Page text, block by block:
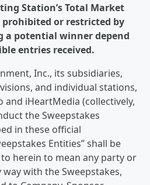
Station’s Total Market
prohibited or restricted by
a potential winner depend
entries received.
Inc., its subsidiaries,
and individual stations,
and iHeartMedia (collectively,
the Sweepstakes
in these official
Entities” shall be
herein to mean any party or
with the Sweepstakes,